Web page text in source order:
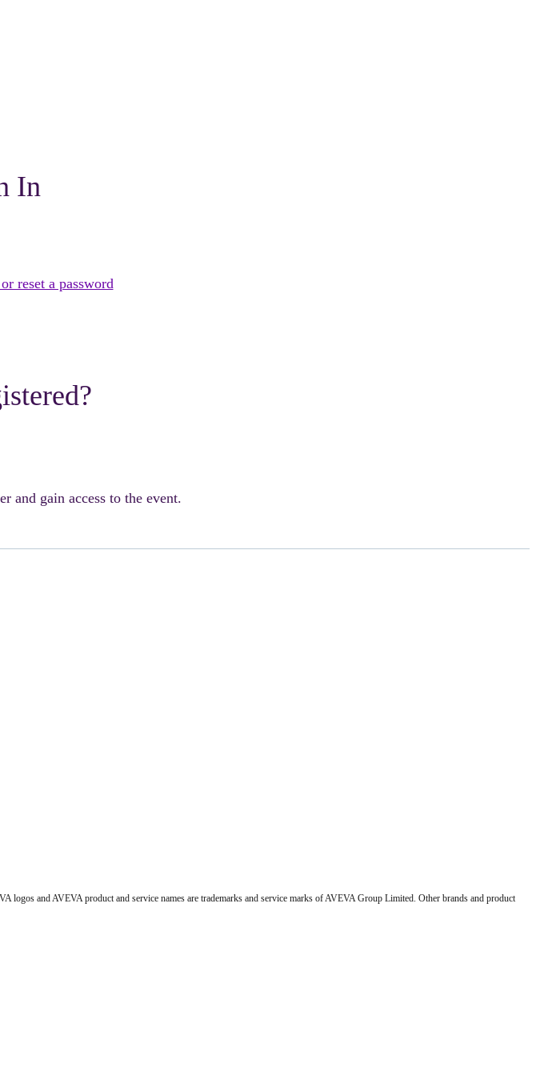
In
reset a password
and gain access to the event.
and AVEVA product and service names are trademarks and service marks of AVEVA Group Limited. Other brands and product